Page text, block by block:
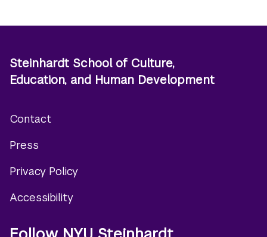
Steinhardt School of Culture,
Education, and Human Development
menu
Contact
Press
Privacy Policy
Accessibility